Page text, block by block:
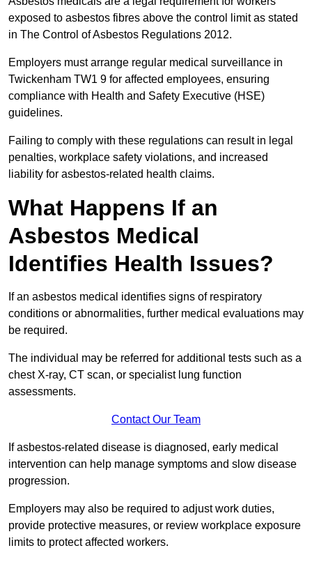
exposed to asbestos fibres above the control limit as stated
in The Control of Asbestos Regulations 2012.
Employers must arrange regular medical surveillance in
Twickenham TW1 9 for affected employees, ensuring
compliance with Health and Safety Executive (HSE)
guidelines.
Failing to comply with these regulations can result in legal
penalties, workplace safety violations, and increased
liability for asbestos-related health claims.
What Happens If an
Asbestos Medical
Identifies Health Issues?
If an asbestos medical identifies signs of respiratory
conditions or abnormalities, further medical evaluations may
be required.
The individual may be referred for additional tests such as a
chest X-ray, CT scan, or specialist lung function
assessments.
Contact Our Team
If asbestos-related disease is diagnosed, early medical
intervention can help manage symptoms and slow disease
progression.
Employers may also be required to adjust work duties,
provide protective measures, or review workplace exposure
limits to protect affected workers.